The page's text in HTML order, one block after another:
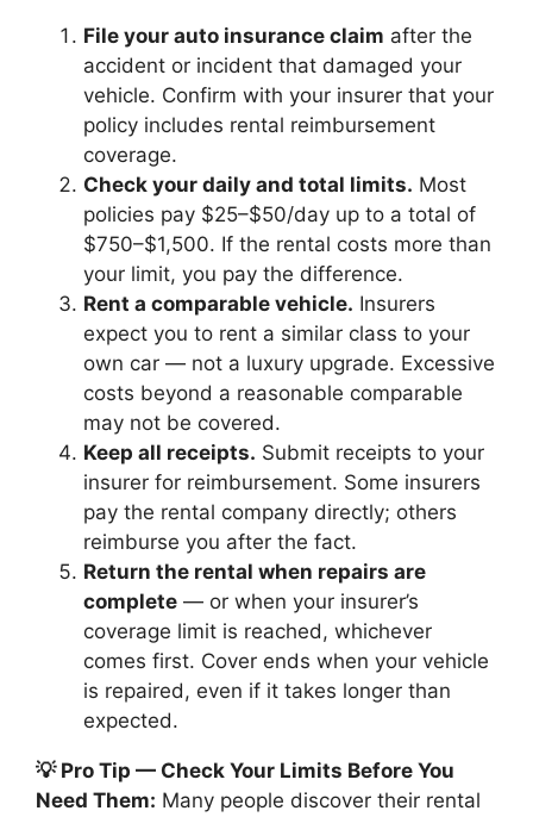
File your auto insurance claim after the
accident or incident that damaged your
vehicle. Confirm with your insurer that your
policy includes rental reimbursement
coverage.
Check your daily and total limits. Most
policies pay $25–$50/day up to a total of
$750–$1,500. If the rental costs more than
your limit, you pay the difference.
Rent a comparable vehicle. Insurers
expect you to rent a similar class to your
own car — not a luxury upgrade. Excessive
costs beyond a reasonable comparable
may not be covered.
Keep all receipts. Submit receipts to your
insurer for reimbursement. Some insurers
pay the rental company directly; others
reimburse you after the fact.
Return the rental when repairs are
complete — or when your insurer’s
coverage limit is reached, whichever
comes first. Cover ends when your vehicle
is repaired, even if it takes longer than
expected.
💡 Pro Tip — Check Your Limits Before You
Need Them: Many people discover their rental